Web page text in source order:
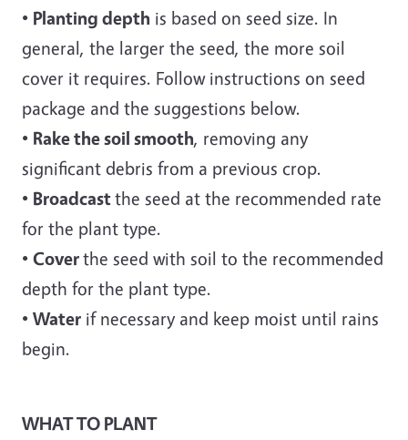
• Planting depth is based on seed size. In
general, the larger the seed, the more soil
cover it requires. Follow instructions on seed
package and the suggestions below.
• Rake the soil smooth, removing any
significant debris from a previous crop.
• Broadcastthe seed at the recommended rate
for the plant type.
• Coverthe seed with soil to the recommended
depth for the plant type.
• Water if necessary and keep moist until rains
begin.
WHAT TO PLANT